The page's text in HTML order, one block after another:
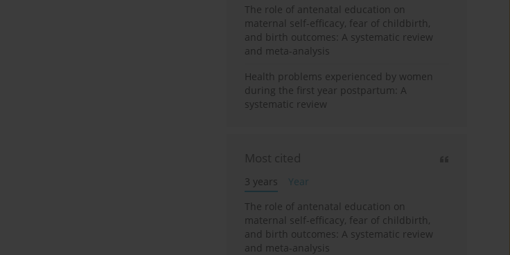
The role of antenatal education on
maternal self-efficacy, fear of childbirth,
and birth outcomes: A systematic review
and meta-analysis
Health problems experienced by women
during the first year postpartum: A
systematic review
Most cited
3 years
Year
The role of antenatal education on
maternal self-efficacy, fear of childbirth,
and birth outcomes: A systematic review
and meta-analysis